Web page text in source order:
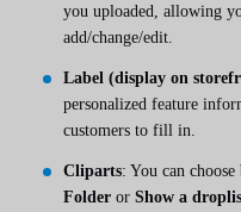
you uploaded, allowing
add/change/edit.
Label (display on
personalized feature
customers to fill in.
Cliparts: You can choose
Folder or Show a